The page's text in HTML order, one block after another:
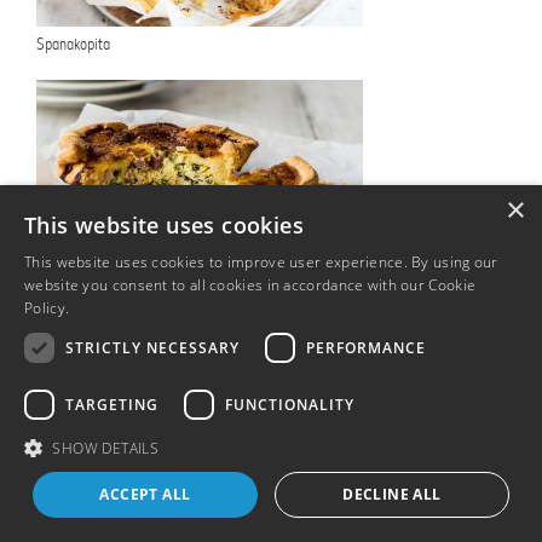
Spanakopita
Individual ham and leek quiche
×
This website uses cookies
This website uses cookies to improve user experience. By using our
website you consent to all cookies in accordance with our Cookie
Policy.
STRICTLY NECESSARY
PERFORMANCE
TARGETING FUNCTIONALITY
SHOW DETAILS
ACCEPT ALL DECLINE ALL